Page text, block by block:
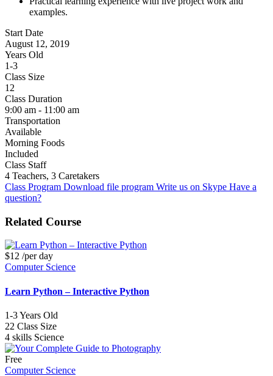
examples.
Start Date
August 12, 2019
Years Old
1-3
Class Size
12
Class Duration
9:00 am - 11:00 am
Transportation
Available
Morning Foods
Included
Class Staff
4 Teachers, 3 Caretakers
Class Program Download file program Write us on Skype Have a
question?
Related Course
$12 /per day
Computer Science
Learn Python – Interactive Python
1-3Years Old
22 Class Size
4 skills Science
Free
Computer Science